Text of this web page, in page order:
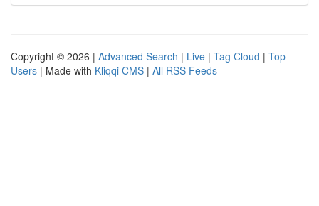
Copyright © 2026 | Advanced Search | Live | Tag Cloud | Top
Users | Made with Kliqqi CMS | All RSS Feeds